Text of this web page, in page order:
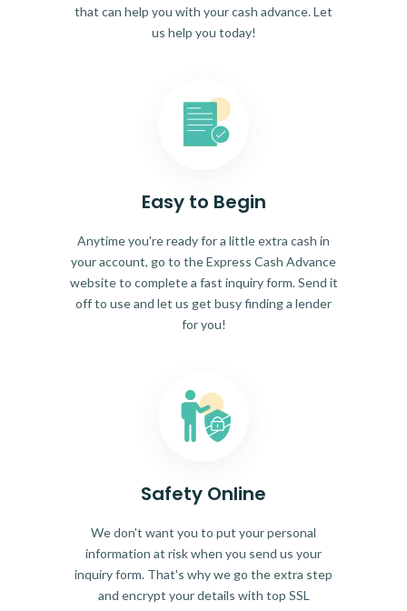
that can help you with your cash advance. Let
us help you today!
Easy to Begin
Anytime you're ready for a little extra cash in
your account, go to the Express Cash Advance
website to complete a fast inquiry form. Send it
off to use and let us get busy finding a lender
for you!
Safety Online
We don't want you to put your personal
information at risk when you send us your
inquiry form. That's why we go the extra step
and encrypt your details with top SSL